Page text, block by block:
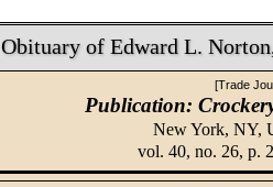
Obituary of Edward L.
[Trade
Publication:
New York, NY,
vol. 40, no. 26, p.